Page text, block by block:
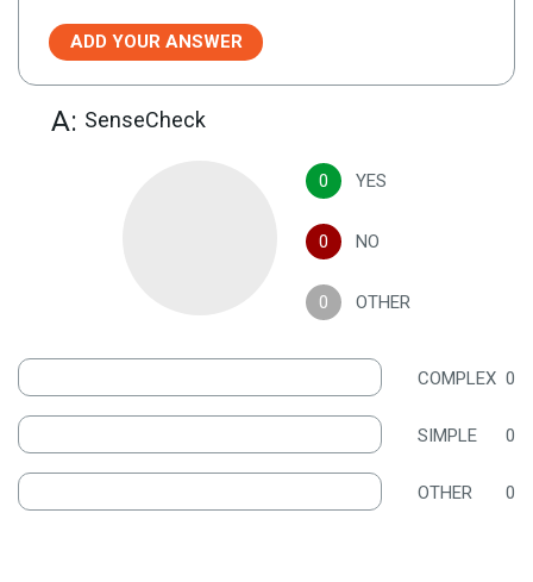
ADD YOUR ANSWER
A: SenseCheck
0 YES
0 NO
0 OTHER
COMPLEX 0
SIMPLE 0
OTHER 0